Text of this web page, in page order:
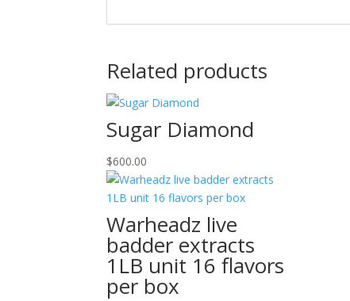
Related products
Sugar Diamond
$600.00
Warheadz live
badder extracts
1LB unit 16 flavors
per box